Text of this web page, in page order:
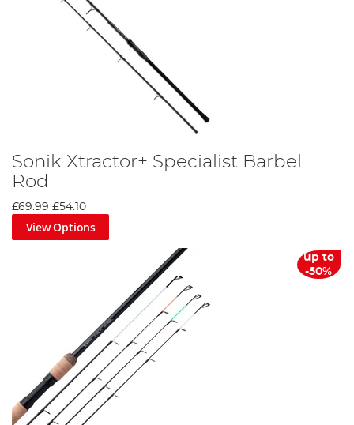
Sonik Xtractor+ Specialist Barbel
Rod
£69.99 £54.10
View Options
up to
-50%